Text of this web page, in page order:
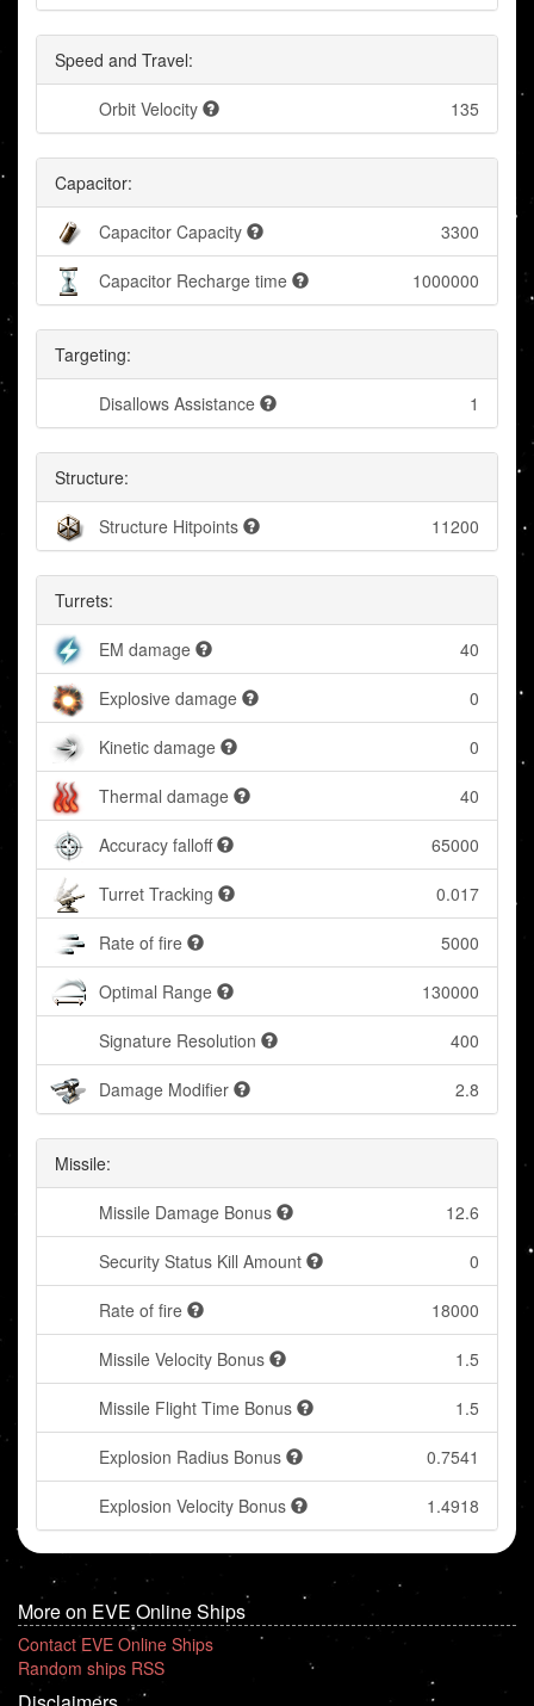
Speed and Travel:
Orbit Velocity 135
Capacitor:
Capacitor Capacity 3300
Capacitor Recharge time 1000000
Targeting:
Disallows Assistance 1
Structure:
Structure Hitpoints 11200
Turrets:
EM damage 40
Explosive damage 0
Kinetic damage 0
Thermal damage 40
Accuracy falloff 65000
Turret Tracking 0.017
Rate of fire 5000
Optimal Range 130000
Signature Resolution 400
Damage Modifier 2.8
Missile:
Missile Damage Bonus 12.6
Security Status Kill Amount 0
Rate of fire 18000
Missile Velocity Bonus 1.5
Missile Flight Time Bonus 1.5
Explosion Radius Bonus 0.7541
Explosion Velocity Bonus 1.4918
More on EVE Online Ships
Contact EVE Online Ships
Random ships RSS